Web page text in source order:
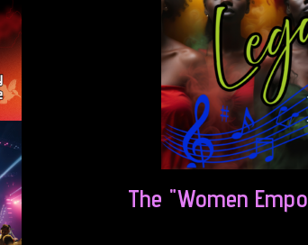
The "Women